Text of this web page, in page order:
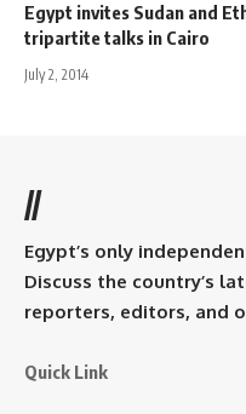
Egypt invites Sudan and
tripartite talks in Cairo
July 2, 2014
//
Egypt’s only
Discuss the country’s
reporters, editors, and
Quick Link